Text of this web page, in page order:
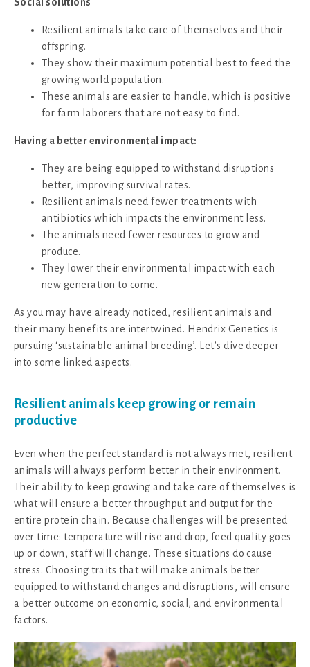
Social solutions
Resilient animals take care of themselves and their
offspring.
They show their maximum potential best to feed the
growing world population.
These animals are easier to handle, which is positive
for farm laborers that are not easy to find.
Having a better environmental impact:
They are being equipped to withstand disruptions
better, improving survival rates.
Resilient animals need fewer treatments with
antibiotics which impacts the environment less.
The animals need fewer resources to grow and
produce.
They lower their environmental impact with each
new generation to come.
As you may have already noticed, resilient animals and
their many benefits are intertwined. Hendrix Genetics is
pursuing ‘sustainable animal breeding’. Let’s dive deeper
into some linked aspects.
Resilient animals keep growing or remain
productive
Even when the perfect standard is not always met, resilient
animals will always perform better in their environment.
Their ability to keep growing and take care of themselves is
what will ensure a better throughput and output for the
entire protein chain. Because challenges will be presented
over time: temperature will rise and drop, feed quality goes
up or down, staff will change. These situations do cause
stress. Choosing traits that will make animals better
equipped to withstand changes and disruptions, will ensure
a better outcome on economic, social, and environmental
factors.